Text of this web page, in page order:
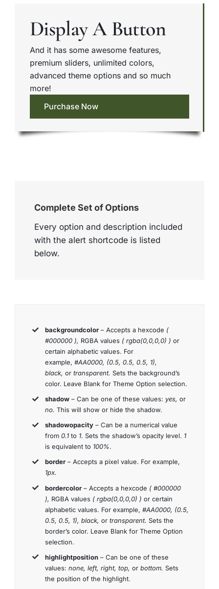
Display A Button
And it has some awesome features,
premium sliders, unlimited colors,
advanced theme options and so much
more!
Purchase Now
Complete Set of Options
Every option and description included
with the alert shortcode is listed
below.
backgroundcolor – Accepts a hexcode (
#000000 ), RGBA values ( rgba(0,0,0,0) )or
certain alphabetic values. For
example,#AA0000, (0.5, 0.5, 0.5, 1),
black,or transparent. Sets the background’s
color. Leave Blank for Theme Option selection.
shadow – Can be one of these values: yes,or
no.This will show or hide the shadow.
shadowopacity – Can be a numerical value
from0.1 to 1. Sets the shadow’s opacity level. 1
is equivalent to 100%.
border – Accepts a pixel value. For example,
1px.
bordercolor – Accepts a hexcode ( #000000
), RGBA values ( rgba(0,0,0,0) )or certain
alphabetic values. For example,#AA0000, (0.5,
0.5, 0.5, 1), black,or transparent. Sets the
border’s color. Leave Blank for Theme Option
selection.
highlightposition – Can be one of these
values:none, left, right, top,or bottom. Sets
the position of the highlight.